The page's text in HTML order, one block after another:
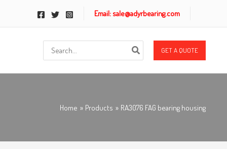
Email: sale@adyrbearing.com
for:
GET A QUOTE
Home Products RA3076 FAG bearing housing